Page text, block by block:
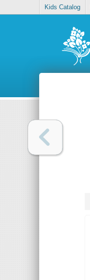
Kids Catalog